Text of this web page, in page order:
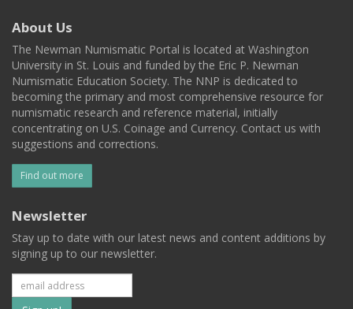
About Us
The Newman Numismatic Portal is located at Washington
University in St. Louis and funded by the Eric P. Newman
Numismatic Education Society. The NNP is dedicated to
becoming the primary and most comprehensive resource for
numismatic research and reference material, initially
concentrating on U.S. Coinage and Currency. Contact us with
suggestions and corrections.
Find out more
Newsletter
Stay up to date with our latest news and content additions by
signing up to our newsletter.